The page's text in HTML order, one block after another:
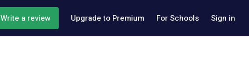
Write a review Upgrade to Premium For Schools Sign in